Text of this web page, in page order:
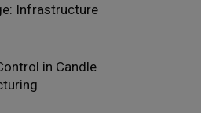
Infrastructure
in Candle